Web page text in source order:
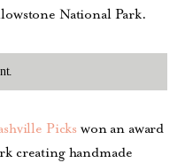
National Park.
Pickswon an award
creating handmade